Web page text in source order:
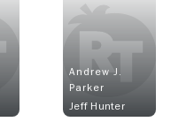
Andrew J.
Parker
Jeff Hunter